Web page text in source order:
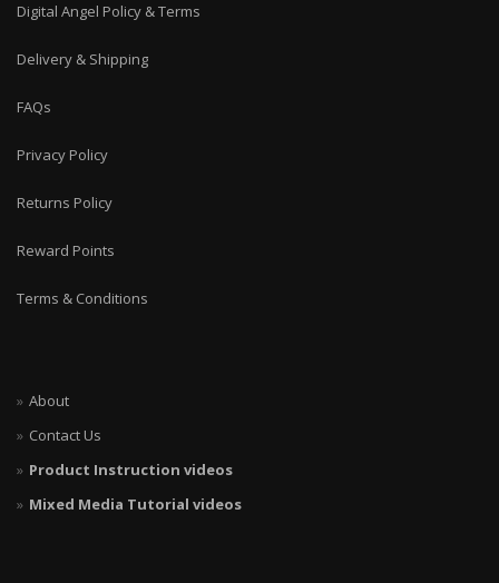
Digital Angel Policy & Terms
Delivery & Shipping
FAQs
Privacy Policy
Returns Policy
Reward Points
Terms & Conditions
About
Contact Us
Product Instruction videos
Mixed Media Tutorial videos